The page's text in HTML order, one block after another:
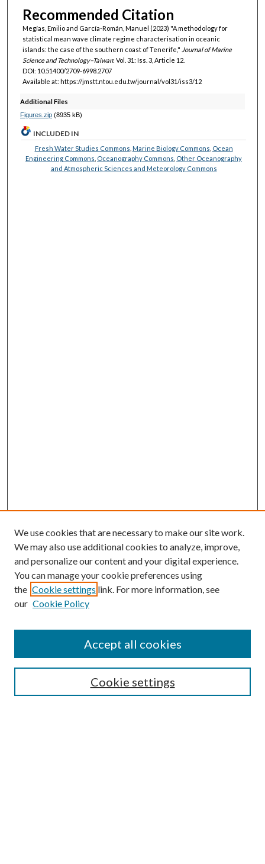
Recommended Citation
Megías, Emilio and García-Román, Manuel (2023) "A methodology for
statistical mean wave climate regime characterisation in oceanic
islands: the case of the southern coast of Tenerife," Journal of Marine
Science and Technology–Taiwan: Vol. 31: Iss. 3, Article 12.
DOI: 10.51400/2709-6998.2707
Available at: https://jmstt.ntou.edu.tw/journal/vol31/iss3/12
Additional Files
Figures.zip(8935 kB)
INCLUDED IN
Fresh Water Studies Commons Marine Biology Commons Ocean
Engineering Commons Oceanography Commons Other Oceanography
and Atmospheric Sciences and Meteorology Commons
Guide for Contributors
Publications Ethics and Malpractice Statement
We use cookies that are necessary to make our site work.
We may also use additional cookies to analyze, improve,
and personalize our content and your digital experience.
You can manage your cookie preferences using
the Cookie settings link. For more information, see
our Cookie Policy
Cookie settings
Accept all cookies